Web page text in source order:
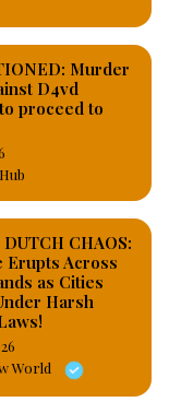
Murder
D4vd
proceed to
DUTCH CHAOS:
Erupts Across
as Cities
Harsh
World